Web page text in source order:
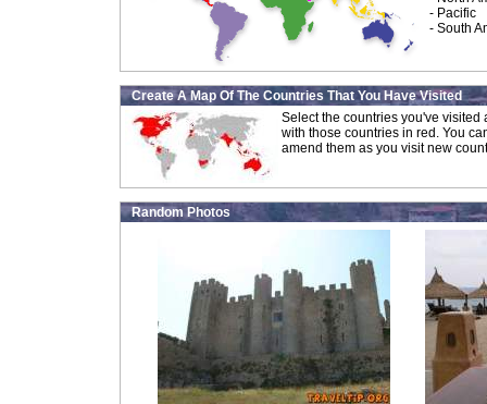
- Pacific
- South
Create A Map Of The Countries That You Have Visited
Select the countries you've
with those countries in red. You
amend them as you visit new
Random Photos